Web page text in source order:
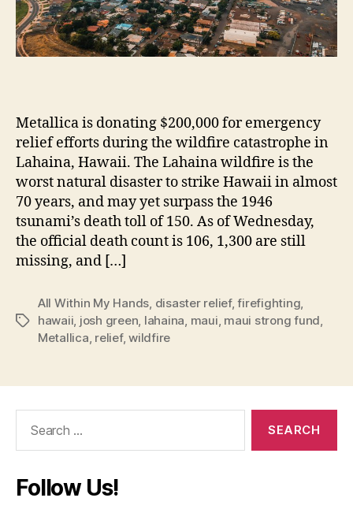
Metallica is donating $200,000 for emergency
relief efforts during the wildfire catastrophe in
Lahaina, Hawaii. The Lahaina wildfire is the
worst natural disaster to strike Hawaii in almost
70 years, and may yet surpass the 1946
tsunami’s death toll of 150. As of Wednesday,
the official death count is 106, 1,300 are still
missing, and […]
Tags
All Within My Hands, disaster relief,firefighting,
hawaii, josh green, lahaina, maui, maui strong fund,
Metallica, relief,wildfire
Follow Us!